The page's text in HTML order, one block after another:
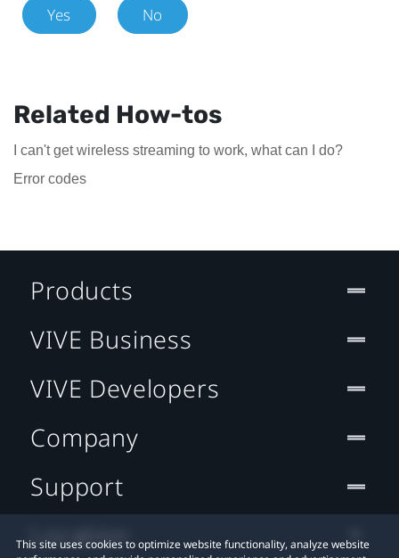
Yes No
Related How-tos
I can't get wireless streaming to work, what can I do?
Error codes
This site uses cookies to optimize website functionality, analyze website
Products
VIVE Business
VIVE Developers
Company
Support
Location